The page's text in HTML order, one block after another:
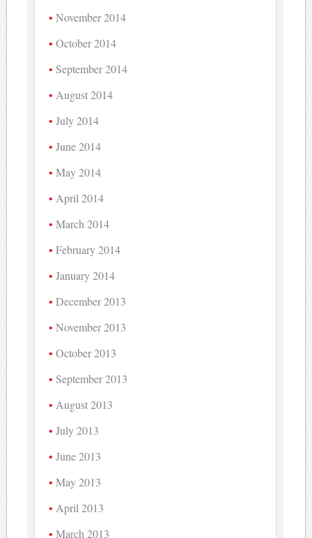
November 2014
October 2014
September 2014
August 2014
July 2014
June 2014
May 2014
April 2014
March 2014
February 2014
January 2014
December 2013
November 2013
October 2013
September 2013
August 2013
July 2013
June 2013
May 2013
April 2013
March 2013